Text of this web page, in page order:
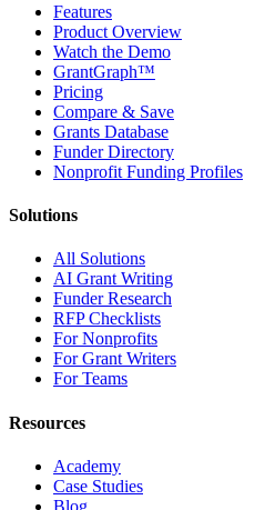
Features
Product Overview
Watch the Demo
GrantGraph™
Pricing
Compare & Save
Grants Database
Funder Directory
Nonprofit Funding Profiles
Solutions
All Solutions
AI Grant Writing
Funder Research
RFP Checklists
For Nonprofits
For Grant Writers
For Teams
Resources
Academy
Case Studies
Blog